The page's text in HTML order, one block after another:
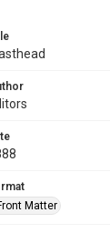
Matter